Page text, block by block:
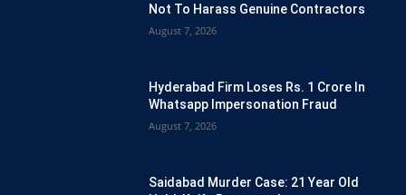
Not To Harass Genuine Contractors
August 7, 2026
Hyderabad Firm Loses Rs. 1 Crore In
Whatsapp Impersonation Fraud
August 7, 2026
Saidabad Murder Case: 21 Year Old